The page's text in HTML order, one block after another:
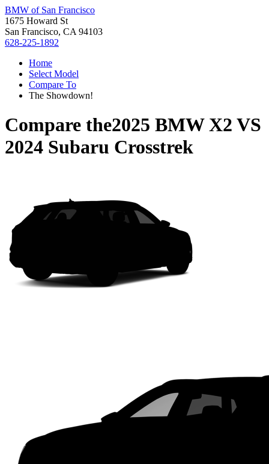
BMW of San Francisco
1675 Howard St
San Francisco, CA 94103
628-225-1892
Home
Select Model
Compare To
The Showdown!
Compare the2025 BMW X2 VS
2024 Subaru Crosstrek